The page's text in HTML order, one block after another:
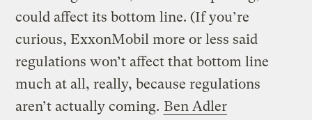
could affect its bottom line. (If you’re
curious, ExxonMobil more or less said
regulations won’t affect that bottom line
much at all, really, because regulations
aren’t actually coming. Ben Adler